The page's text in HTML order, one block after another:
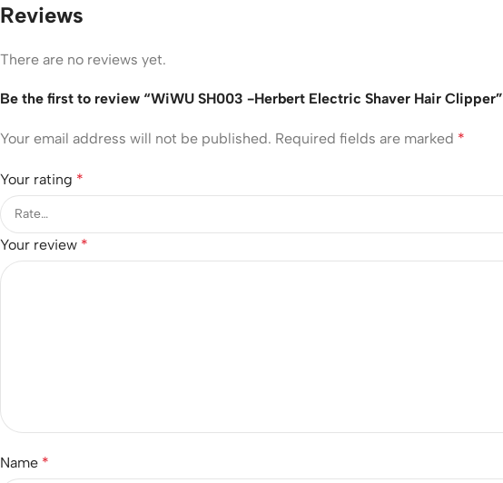
Reviews
There are no reviews yet.
Be the first to review “WiWU SH003 -Herbert Electric Shaver Hair Clipper”
Your email address will not be published. Required fields are marked *
Your rating *
Your review *
Name *